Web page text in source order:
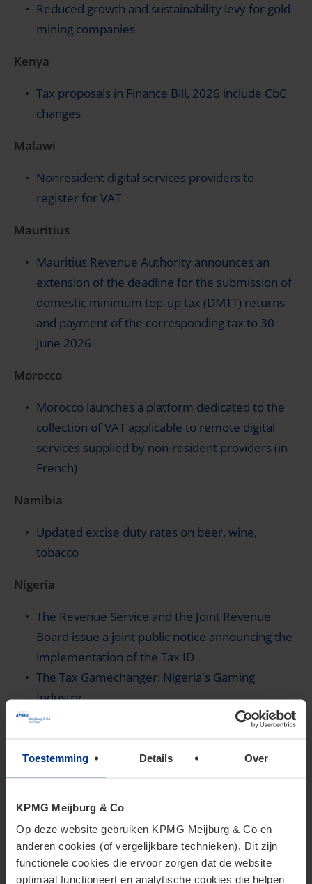
Toestemming Details Over
KPMG Meijburg & Co
Op deze website gebruiken KPMG Meijburg & Co en
anderen cookies (of vergelijkbare technieken). Dit zijn
functionele cookies die ervoor zorgen dat de website
optimaal functioneert en analytische cookies die helpen
Reduced growth and sustainability levy for gold
mining companies
Kenya
Tax proposals in Finance Bill, 2026 include CbC
changes
Malawi
Nonresident digital services providers to
register for VAT
Mauritius
Mauritius Revenue Authority announces an
extension of the deadline for the submission of
domestic minimum top‑up tax (DMTT) returns
and payment of the corresponding tax to 30
June 2026
Morocco
Morocco launches a platform dedicated to the
collection of VAT applicable to remote digital
services supplied by non-resident providers (in
French)
Namibia
Updated excise duty rates on beer, wine,
tobacco
Nigeria
The Revenue Service and the Joint Revenue
Board issue a joint public notice announcing the
implementation of the Tax ID
The Tax Gamechanger: Nigeria's Gaming
Industry
You are invited to join KPMG Nigeria’s webinar
Nigeria on June 4, 2026 to gain clarity on key
changes and compliance requirements
Rwanda
Rwanda publishes rules on collecting VAT on
online and digital supplies